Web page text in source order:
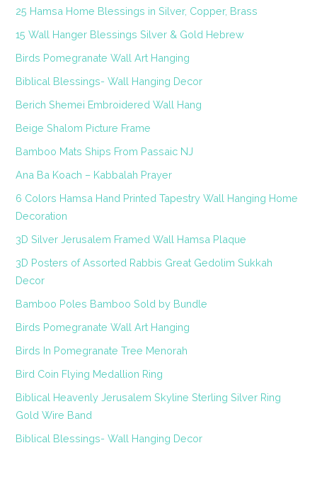
25 Hamsa Home Blessings in Silver, Copper, Brass
15 Wall Hanger Blessings Silver & Gold Hebrew
Birds Pomegranate Wall Art Hanging
Biblical Blessings- Wall Hanging Decor
Berich Shemei Embroidered Wall Hang
Beige Shalom Picture Frame
Bamboo Mats Ships From Passaic NJ
Ana Ba Koach – Kabbalah Prayer
6 Colors Hamsa Hand Printed Tapestry Wall Hanging Home
Decoration
3D Silver Jerusalem Framed Wall Hamsa Plaque
3D Posters of Assorted Rabbis Great Gedolim Sukkah
Decor
Bamboo Poles Bamboo Sold by Bundle
Birds Pomegranate Wall Art Hanging
Birds In Pomegranate Tree Menorah
Bird Coin Flying Medallion Ring
Biblical Heavenly Jerusalem Skyline Sterling Silver Ring
Gold Wire Band
Biblical Blessings- Wall Hanging Decor